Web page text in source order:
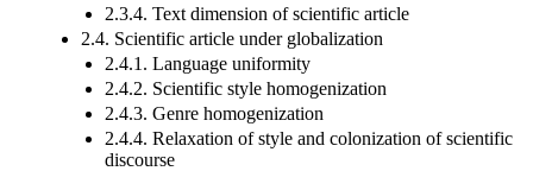
2.3.4. Text dimension of scientific article
2.4. Scientific article under globalization
2.4.1. Language uniformity
2.4.2. Scientific style homogenization
2.4.3. Genre homogenization
2.4.4. Relaxation of style and colonization of scientific
discourse